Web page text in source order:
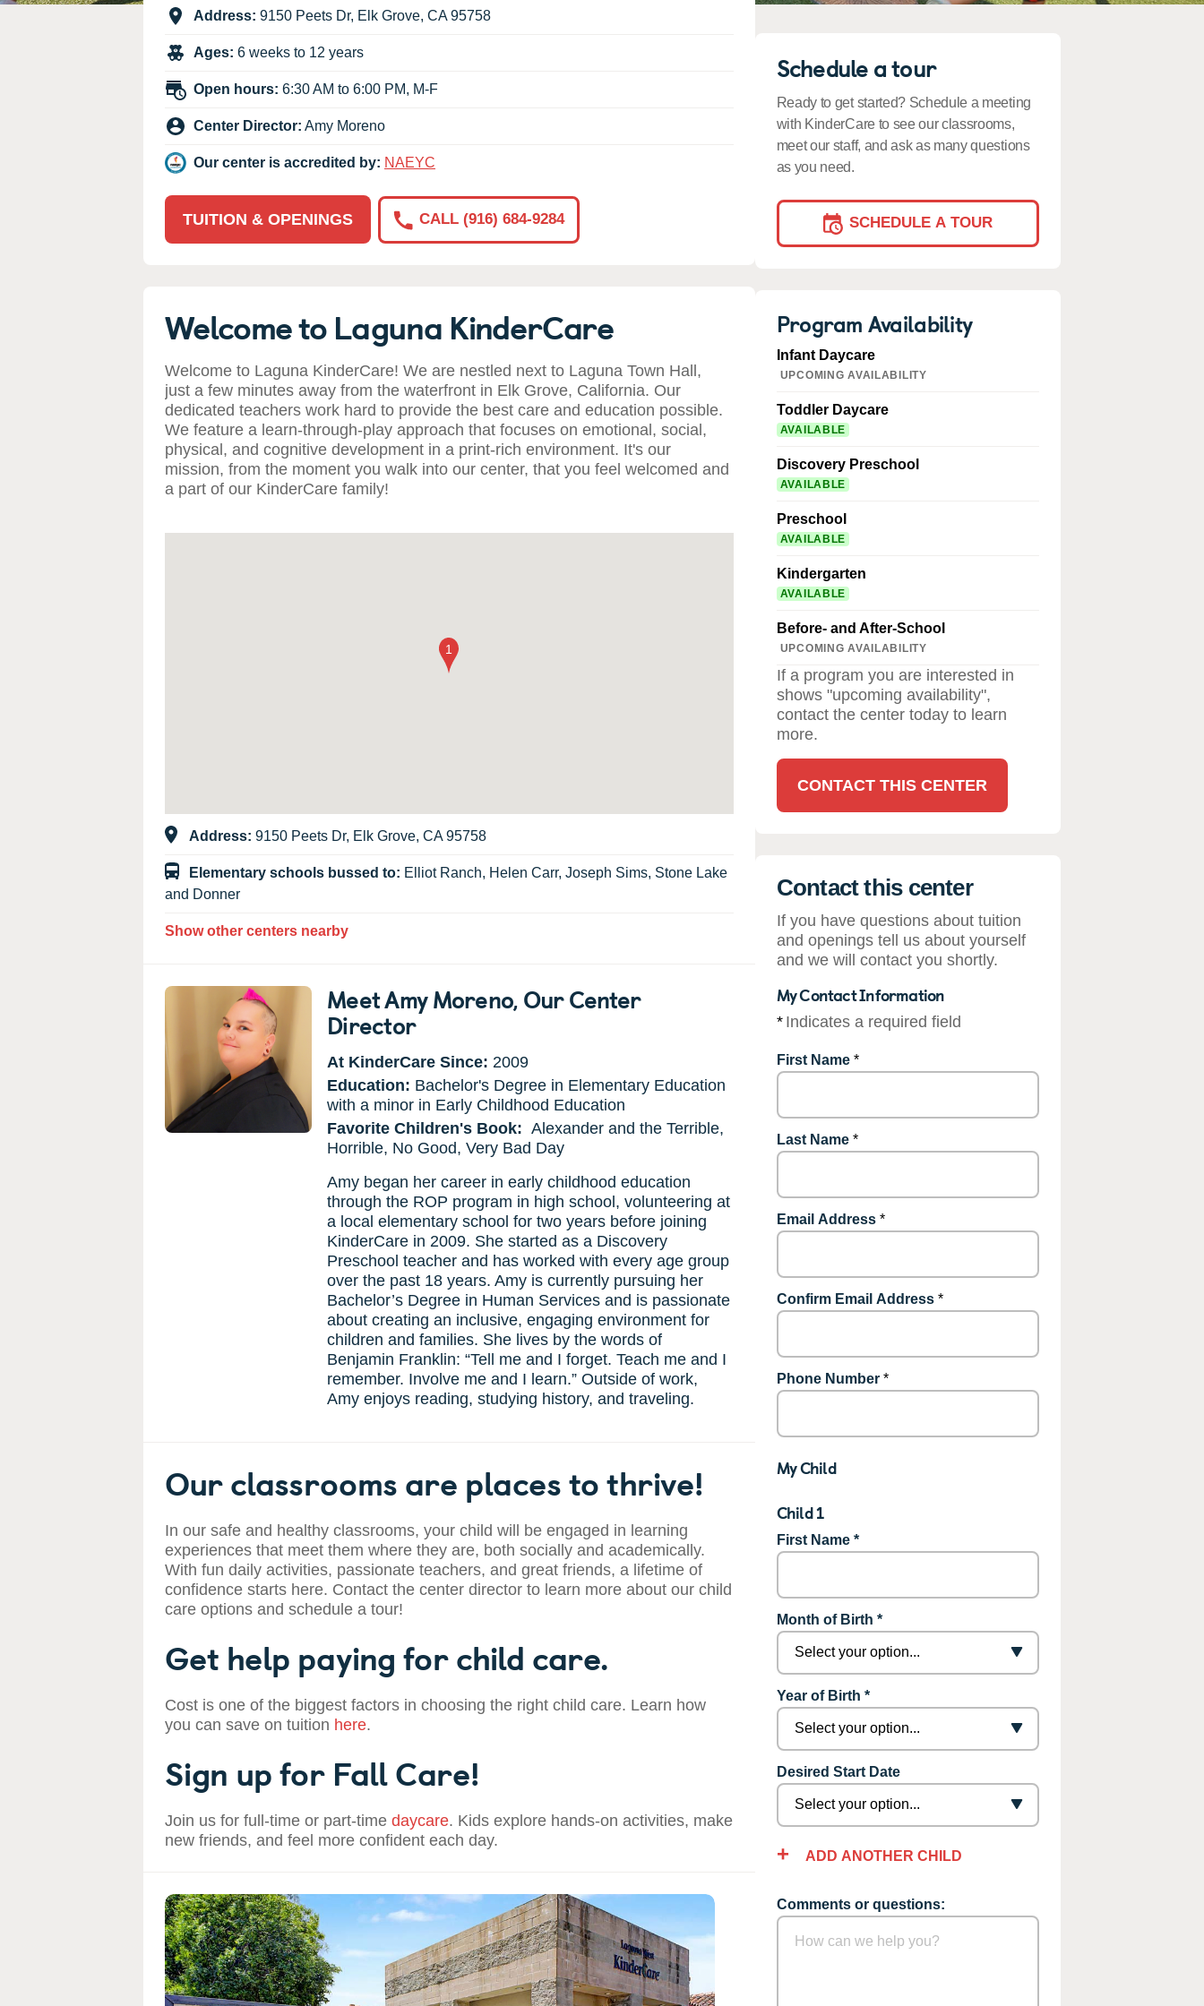
Our Values
Corporate
Responsibility
Address: 9150 Peets Dr, Elk Grove, CA 95758
Ages: 6 weeks to 12 years
Open hours: 6:30 AM to 6:00 PM, M-F
Center Director: Amy Moreno
Our center is accredited by: NAEYC
TUITION & OPENINGS CALL (916) 684-9284
Welcome to Laguna KinderCare
Welcome to Laguna KinderCare! We are nestled next to Laguna Town Hall,
just a few minutes away from the waterfront in Elk Grove, California. Our
dedicated teachers work hard to provide the best care and education possible.
We feature a learn-through-play approach that focuses on emotional, social,
physical, and cognitive development in a print-rich environment. It's our
mission, from the moment you walk into our center, that you feel welcomed and
a part of our KinderCare family!
Address: 9150 Peets Dr, Elk Grove, CA 95758
Elementary schools bussed to: Elliot Ranch, Helen Carr, Joseph Sims, Stone Lake
and Donner
Show other centers nearby
Meet Amy Moreno, Our Center
Director
At KinderCare Since: 2009
Education: Bachelor's Degree in Elementary Education
with a minor in Early Childhood Education
Favorite Children's Book: Alexander and the Terrible,
Horrible, No Good, Very Bad Day
Amy began her career in early childhood education
through the ROP program in high school, volunteering at
a local elementary school for two years before joining
KinderCare in 2009. She started as a Discovery
Preschool teacher and has worked with every age group
over the past 18 years. Amy is currently pursuing her
Bachelor’s Degree in Human Services and is passionate
about creating an inclusive, engaging environment for
children and families. She lives by the words of
Benjamin Franklin: “Tell me and I forget. Teach me and I
remember. Involve me and I learn.” Outside of work,
Amy enjoys reading, studying history, and traveling.
Our classrooms are places to thrive!
In our safe and healthy classrooms, your child will be engaged in learning
experiences that meet them where they are, both socially and academically.
With fun daily activities, passionate teachers, and great friends, a lifetime of
confidence starts here. Contact the center director to learn more about our child
care options and schedule a tour!
Get help paying for child care.
Cost is one of the biggest factors in choosing the right child care. Learn how
you can save on tuition here.
Sign up for Fall Care!
Join us for full-time or part-time daycare. Kids explore hands-on activities, make
new friends, and feel more confident each day.
Schedule a tour
Ready to get started? Schedule a meeting
with KinderCare to see our classrooms,
meet our staff, and ask as many questions
as you need.
SCHEDULE A TOUR
Program Availability
Infant Daycare
UPCOMING AVAILABILITY
Toddler Daycare
AVAILABLE
Discovery Preschool
AVAILABLE
Preschool
AVAILABLE
Kindergarten
AVAILABLE
Before- and After-School
UPCOMING AVAILABILITY
If a program you are interested in
shows "upcoming availability",
contact the center today to learn
more.
CONTACT THIS CENTER
Contact this center
If you have questions about tuition
and openings tell us about yourself
and we will contact you shortly.
My Contact Information
* Indicates a required field
First Name *
Last Name *
Email Address *
Confirm Email Address *
Phone Number *
My Child
Child 1
First Name *
Month of Birth *
Year of Birth *
Desired Start Date
ADD ANOTHER CHILD
Comments or questions: